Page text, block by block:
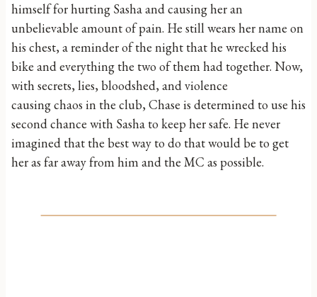
himself for hurting Sasha and causing her an
unbelievable amount of pain. He still wears her name on
his chest, a reminder of the night that he wrecked his
bike and everything the two of them had together. Now,
with secrets, lies, bloodshed, and violence
causing chaos in the club, Chase is determined to use his
second chance with Sasha to keep her safe. He never
imagined that the best way to do that would be to get
her as far away from him and the MC as possible.